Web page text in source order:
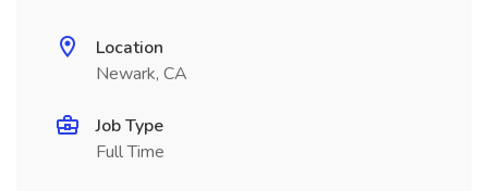
Location
Newark, CA
Job Type
Full Time